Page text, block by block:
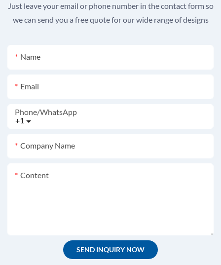
Just leave your email or phone number in the contact form so
we can send you a free quote for our wide range of designs
Name
Email
+1
Phone/whatsApp
Company Name
Content
SEND INQUIRY NOW